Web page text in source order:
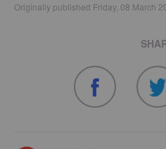
Originally published Friday, 08 March